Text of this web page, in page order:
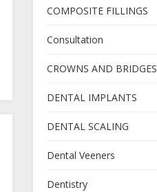
COMPOSITE FILLINGS
Consultation
CROWNS AND BRIDGES
DENTAL IMPLANTS
DENTAL SCALING
Dental Veeners
Dentistry